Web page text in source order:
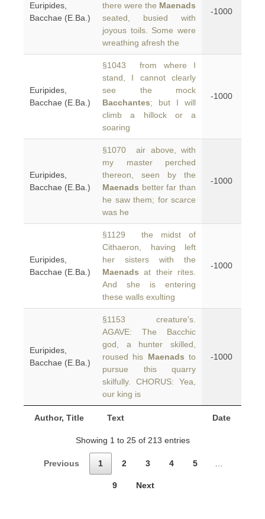
Author, Title Text Date
Euripides,
Bacchae (E.Ba.)
there were the Maenads
seated, busied with
joyous toils. Some were
wreathing afresh the
-1000
Euripides,
Bacchae (E.Ba.)
§1043 from where I
stand, I cannot clearly
see the mock
Bacchantes; but I will
climb a hillock or a
soaring
-1000
Euripides,
Bacchae (E.Ba.)
§1070 air above, with
my master perched
thereon, seen by the
Maenads better far than
he saw them; for scarce
was he
-1000
Euripides,
Bacchae (E.Ba.)
§1129 the midst of
Cithaeron, having left
her sisters with the
Maenads at their rites.
And she is entering
these walls exulting
-1000
Euripides,
Bacchae (E.Ba.)
§1153 creature's.
AGAVE: The Bacchic
god, a hunter skilled,
roused his Maenads to
pursue this quarry
skilfully. CHORUS: Yea,
our king is
-1000
Showing 1 to 25 of 213 entries
Previous 1 2 3 4 5
9 Next